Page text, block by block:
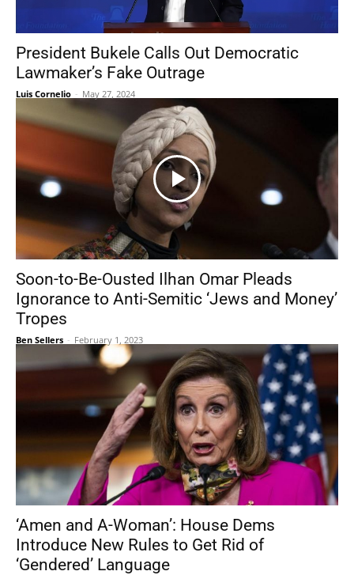
President Bukele Calls Out Democratic
Lawmaker’s Fake Outrage
Luis Cornelio - May 27, 2024
Soon-to-Be-Ousted Ilhan Omar Pleads
Ignorance to Anti-Semitic ‘Jews and Money’
Tropes
Ben Sellers - February 1, 2023
‘Amen and A-Woman’: House Dems
Introduce New Rules to Get Rid of
‘Gendered’ Language